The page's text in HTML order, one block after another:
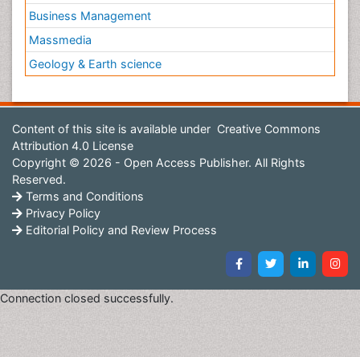
Business Management
Massmedia
Geology & Earth science
Content of this site is available under Creative Commons
Attribution 4.0 License
Copyright © 2026 - Open Access Publisher. All Rights
Reserved.
Terms and Conditions
Privacy Policy
Editorial Policy and Review Process
Connection closed successfully.